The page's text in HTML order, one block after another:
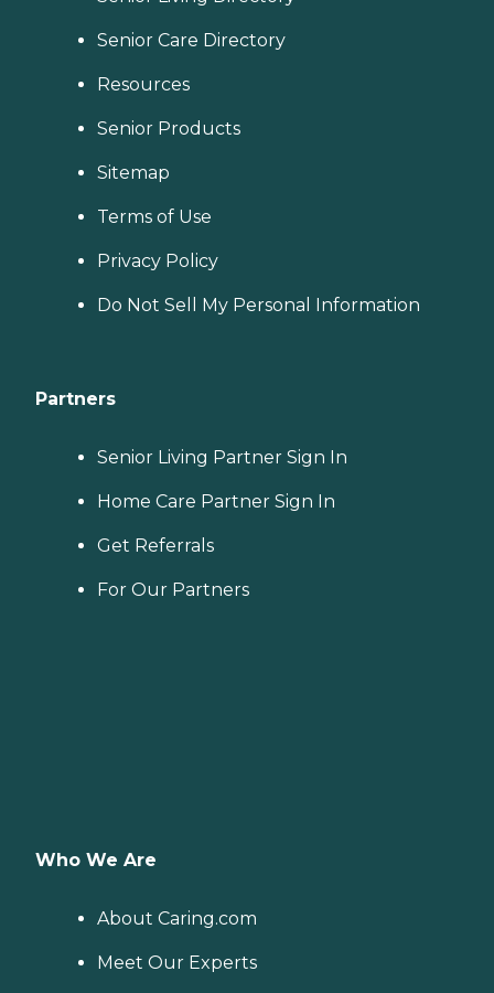
Senior Care Directory
Resources
Senior Products
Sitemap
Terms of Use
Privacy Policy
Do Not Sell My Personal Information
Partners
Senior Living Partner Sign In
Home Care Partner Sign In
Get Referrals
For Our Partners
Who We Are
About Caring.com
Meet Our Experts